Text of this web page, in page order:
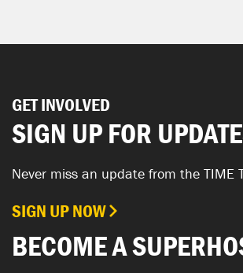
GET INVOLVED
SIGN UP FOR
Never miss an update from the TIME
SIGN UP NOW
BECOME A